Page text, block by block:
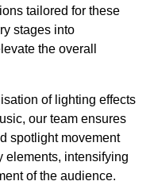
tailored for these
stages into
the overall
of lighting effects
our team ensures
spotlight movement
elements, intensifying
of the audience.